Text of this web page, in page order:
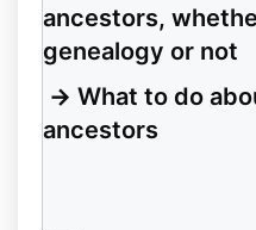
ancestors,
genealogy or not
→ What to do
ancestors